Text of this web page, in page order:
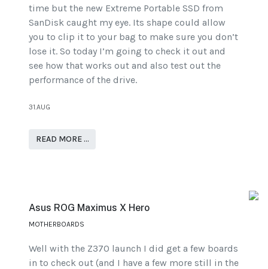
time but the new Extreme Portable SSD from
SanDisk caught my eye. Its shape could allow
you to clip it to your bag to make sure you don’t
lose it. So today I’m going to check it out and
see how that works out and also test out the
performance of the drive.
31.AUG
READ MORE …
Asus ROG Maximus X Hero
MOTHERBOARDS
Well with the Z370 launch I did get a few boards
in to check out (and I have a few more still in the